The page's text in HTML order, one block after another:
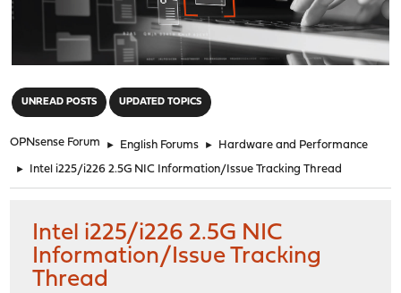
UNREAD POSTS UPDATED TOPICS
OPNsense Forum ► English Forums ► Hardware and Performance
► Intel i225/i226 2.5G NIC Information/Issue Tracking Thread
Intel i225/i226 2.5G NIC
Information/Issue Tracking
Thread